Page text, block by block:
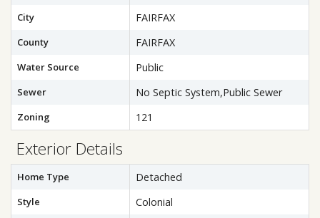
City FAIRFAX
County FAIRFAX
Water Source Public
Sewer No Septic System,Public Sewer
Zoning 121
Exterior Details
Home Type Detached
Style Colonial